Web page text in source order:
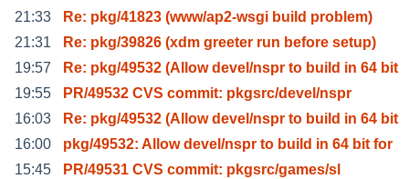
21:33
Re: pkg/41823 (www/ap2-wsgi build problem)
21:31
Re: pkg/39826 (xdm greeter run before setup)
19:57
Re: pkg/49532 (Allow devel/nspr to build in 64 bit
19:55
PR/49532 CVS commit: pkgsrc/devel/nspr
16:03
Re: pkg/49532 (Allow devel/nspr to build in 64 bit
16:00
pkg/49532: Allow devel/nspr to build in 64 bit for
15:45
PR/49531 CVS commit: pkgsrc/games/sl